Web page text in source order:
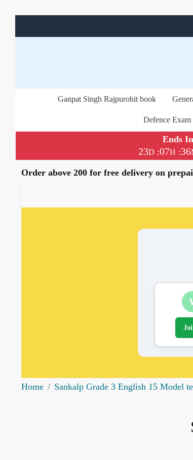
Ganpat Singh Rajpurohit book
Defence
Ends In
23D :07H :36
Order above 200 for free delivery on
Home Sankalp Grade 3 English 15 Model